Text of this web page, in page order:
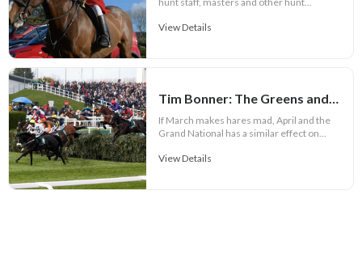
View Details
Tim Bonner: The Greens and Plaid Cymru call for racing ban
If March makes hares mad, April and the
Grand National has a similar effect on...
View Details